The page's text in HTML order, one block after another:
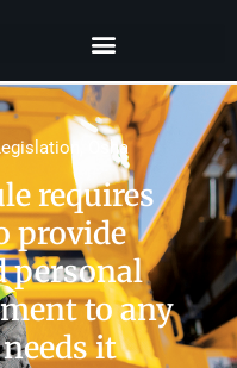
Osha
requires
provide
personal
to any
it